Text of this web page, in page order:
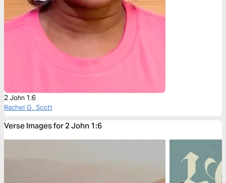
2 John 1:6
Rachel G. Scott
Verse Images for 2 John 1:6